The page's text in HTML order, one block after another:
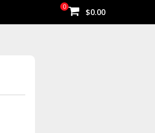
0
$0.00